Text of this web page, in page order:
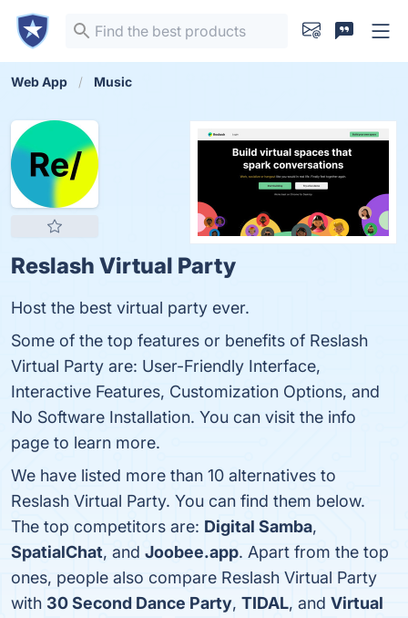
Web App Music
Reslash Virtual Party
Host the best virtual party ever.
Some of the top features or benefits of Reslash
Virtual Party are: User-Friendly Interface,
Interactive Features, Customization Options, and
No Software Installation. You can visit the info
page to learn more.
We have listed more than 10 alternatives to
Reslash Virtual Party. You can find them below.
The top competitors are: Digital Samba,
SpatialChat, and Joobee.app. Apart from the top
ones, people also compare Reslash Virtual Party
with 30 Second Dance Party, TIDAL, and Virtual